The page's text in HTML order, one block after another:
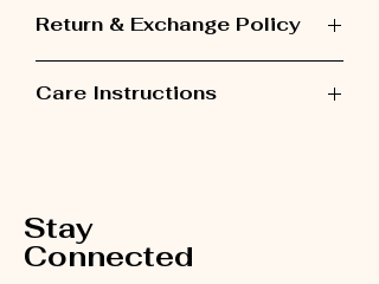
Return & Exchange Policy
after receiving the order.
Care Instructions
Stay
Connected